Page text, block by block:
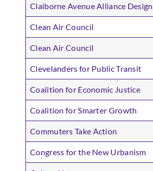
Claiborne Avenue Alliance
Clean Air Council
Clean Air Council
Clevelanders for Public Transit
Coalition for Economic Justice
Coalition for Smarter Growth
Commuters Take Action
Congress for the New Urbanism